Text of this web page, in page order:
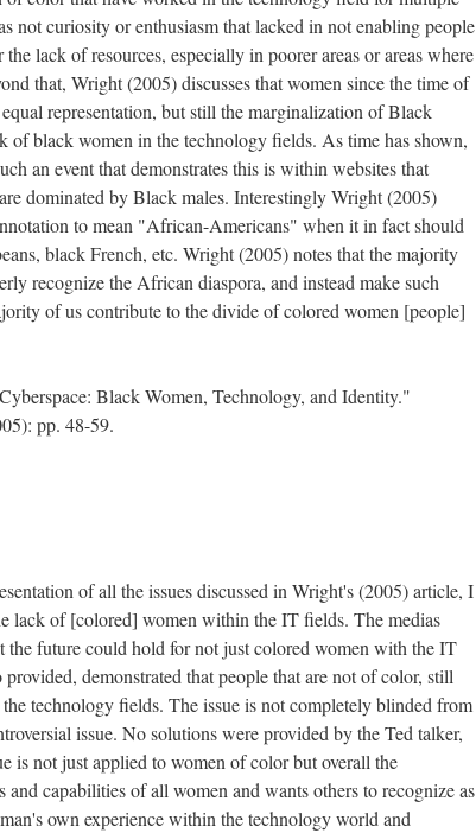
not curiosity or enthusiasm that lacked in not enabling people
lack of resources, especially in poorer areas or areas where
that, Wright (2005) discusses that women since the time of
representation, but still the marginalization of Black
of black women in the technology fields. As time has shown,
an event that demonstrates this is within websites that
dominated by Black males. Interestingly Wright (2005)
to mean "African-Americans" when it in fact should
black French, etc. Wright (2005) notes that the majority
recognize the African diaspora, and instead make such
of us contribute to the divide of colored women [people]
Black Women, Technology, and Identity."
pp. 48-59.
of all the issues discussed in Wright's (2005) article, I
lack of [colored] women within the IT fields. The medias
future could hold for not just colored women with the IT
demonstrated that people that are not of color, still
technology fields. The issue is not completely blinded from
issue. No solutions were provided by the Ted talker,
is not just applied to women of color but overall the
capabilities of all women and wants others to recognize as
own experience within the technology world and